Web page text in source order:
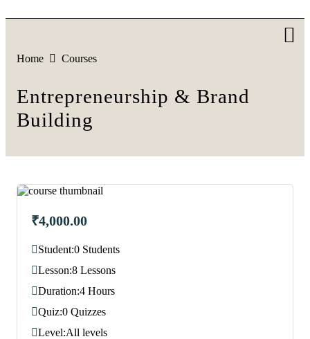
Home
Courses
Entrepreneurship & Brand
Building
₹4,000.00
Student:0 Students
Lesson:8 Lessons
Duration:4 Hours
Quiz:0 Quizzes
Level:All levels